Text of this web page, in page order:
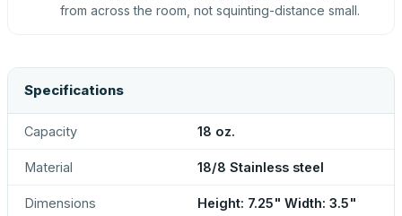
from across the room, not squinting-distance small.
Specifications
Capacity 18 oz.
Material 18/8 Stainless steel
Dimensions Height: 7.25" Width: 3.5"